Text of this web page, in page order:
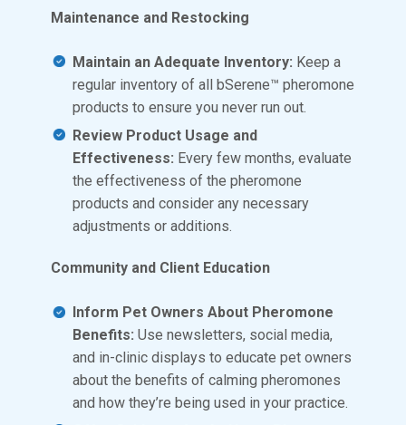
Maintenance and Restocking
Maintain an Adequate Inventory: Keep a
regular inventory of all bSerene™ pheromone
products to ensure you never run out.
Review Product Usage and
Effectiveness: Every few months, evaluate
the effectiveness of the pheromone
products and consider any necessary
adjustments or additions.
Community and Client Education
Inform Pet Owners About Pheromone
Benefits: Use newsletters, social media,
and in-clinic displays to educate pet owners
about the benefits of calming pheromones
and how they’re being used in your practice.